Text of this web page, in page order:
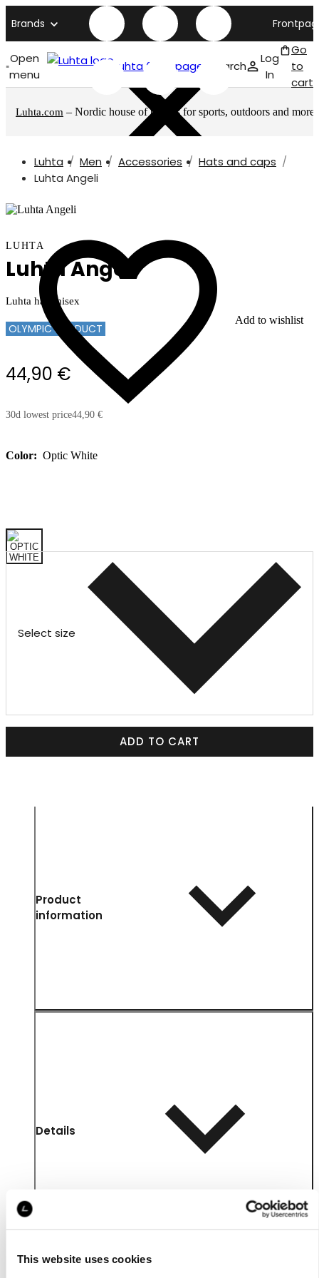
This website uses cookies
Brands
Open
menu
Luhta front page Search
Log
In
Go
to
cart
Luhta.com – Nordic house of brands for sports, outdoors and more
Luhta Men Accessories
Hats and caps
Luhta Angeli
Add to wishlist
LUHTA
Luhta Angeli
Luhta hat unisex
OLYMPIC PRODUCT
44,90 €
30d lowest price44,90 €
Color: Optic White
Select size
ADD TO CART
Product
information
Details